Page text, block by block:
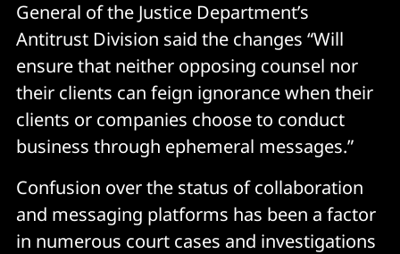
General of the Justice Department’s
Antitrust Division said the changes “Will
ensure that neither opposing counsel nor
their clients can feign ignorance when their
clients or companies choose to conduct
business through ephemeral messages.”
Confusion over the status of collaboration
and messaging platforms has been a factor
in numerous court cases and investigations